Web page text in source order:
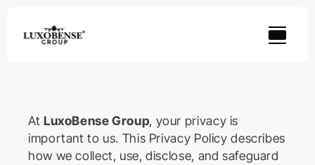
content
At LuxoBense Group, your privacy is
important to us. This Privacy Policy describes
how we collect, use, disclose, and safeguard